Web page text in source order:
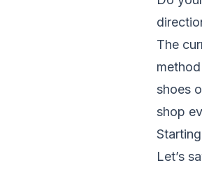
The
shoes
shop
Let’s